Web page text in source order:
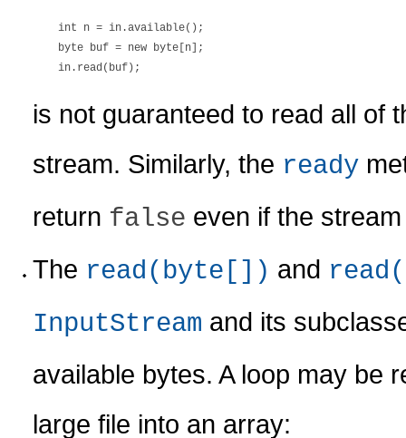
    int n = in.available();
    byte buf = new byte[n];
is not guaranteed to read all of
stream. Similarly, the ready
return false even if the
The read(byte[]) and
InputStream and its
available bytes. A loop may be
large file into an array: